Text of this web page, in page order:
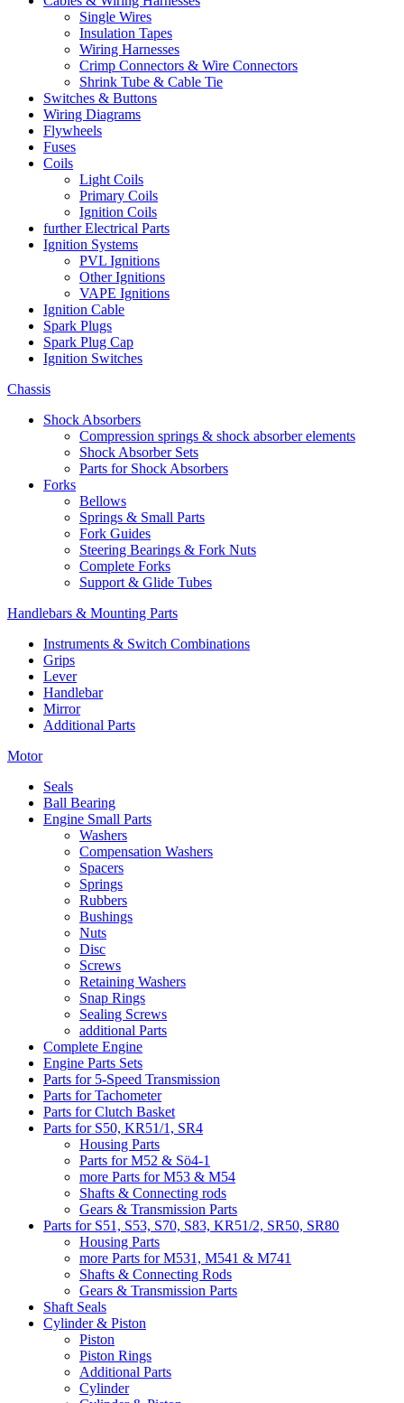
Single Wires
Insulation Tapes
Wiring Harnesses
Crimp Connectors & Wire Connectors
Shrink Tube & Cable Tie
Switches & Buttons
Wiring Diagrams
Flywheels
Fuses
Coils
Light Coils
Primary Coils
Ignition Coils
further Electrical Parts
Ignition Systems
PVL Ignitions
Other Ignitions
VAPE Ignitions
Ignition Cable
Spark Plugs
Spark Plug Cap
Ignition Switches
Chassis
Shock Absorbers
Compression springs & shock absorber elements
Shock Absorber Sets
Parts for Shock Absorbers
Forks
Bellows
Springs & Small Parts
Fork Guides
Steering Bearings & Fork Nuts
Complete Forks
Support & Glide Tubes
Handlebars & Mounting Parts
Instruments & Switch Combinations
Grips
Lever
Handlebar
Mirror
Additional Parts
Motor
Seals
Ball Bearing
Engine Small Parts
Washers
Compensation Washers
Spacers
Springs
Rubbers
Bushings
Nuts
Disc
Screws
Retaining Washers
Snap Rings
Sealing Screws
additional Parts
Complete Engine
Engine Parts Sets
Parts for 5-Speed Transmission
Parts for Tachometer
Parts for Clutch Basket
Parts for S50, KR51/1, SR4
Housing Parts
Parts for M52 & Sö4-1
more Parts for M53 & M54
Shafts & Connecting rods
Gears & Transmission Parts
Parts for S51, S53, S70, S83, KR51/2, SR50, SR80
Housing Parts
more Parts for M531, M541 & M741
Shafts & Connecting Rods
Gears & Transmission Parts
Shaft Seals
Cylinder & Piston
Piston
Piston Rings
Additional Parts
Cylinder